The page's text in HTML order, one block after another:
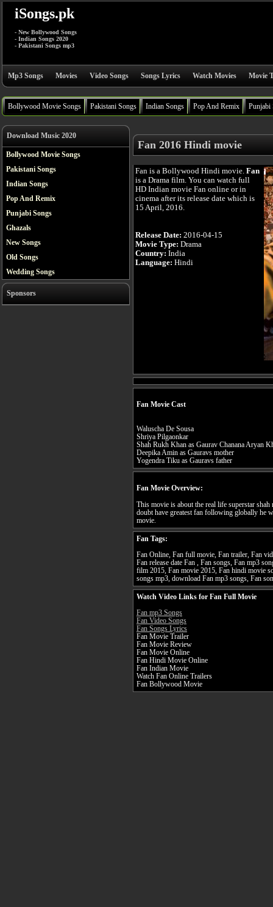
iSongs.pk
- New Bollywood Songs
- Indian Songs 2020
- Pakistani Songs mp3
Mp3 Songs Movies Video Songs Songs Lyrics Watch Movies Movie
Bollywood Movie Songs Pakistani Songs Indian Songs Pop And Remix Punjabi
Download Music 2020
Bollywood Movie Songs
Pakistani Songs
Indian Songs
Pop And Remix
Punjabi Songs
Ghazals
New Songs
Old Songs
Wedding Songs
Sponsors
Fan 2016 Hindi movie
Fan is a Bollywood Hindi movie. Fan
is a Drama film. You can watch full
HD Indian movie Fan online or in
cinema after its release date which is
15 April, 2016.
Release Date: 2016-04-15
Movie Type: Drama
Country: India
Language: Hindi
Fan Movie Cast
Waluscha De Sousa
Shriya Pilgaonkar
Shah Rukh Khan as Gaurav Chanana Aryan
Deepika Amin as Gauravs mother
Yogendra Tiku as Gauravs father
Fan Movie Overview:
This movie is about the real life superstar
doubt have greatest fan following globally he
movie.
Fan Tags:
Fan Online, Fan full movie, Fan trailer, Fan
Fan release date Fan , Fan songs, Fan mp3
film 2015, Fan movie 2015, Fan hindi movie
songs mp3, download Fan mp3 songs, Fan
Watch Video Links for Fan Full Movie
Fan mp3 Songs
Fan Video Songs
Fan Songs Lyrics
Fan Movie Trailer
Fan Movie Review
Fan Movie Online
Fan Hindi Movie Online
Fan Indian Movie
Watch Fan Online Trailers
Fan Bollywood Movie